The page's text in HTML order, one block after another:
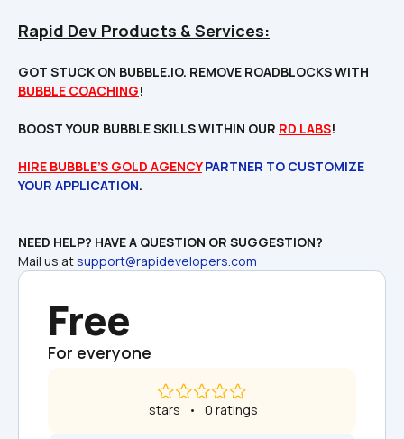
Rapid Dev Products & Services:
BUBBLE COACHING!
BOOST YOUR BUBBLE SKILLS WITHIN OUR RD LABS!
HIRE BUBBLE’S GOLD AGENCY PARTNER TO CUSTOMIZE
YOUR APPLICATION
Mail us at support@rapidevelopers.com
Free
For everyone
stars   •   0 ratings